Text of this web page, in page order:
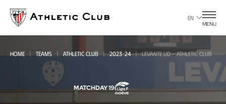
main
page
EN
MENU
HOME TEAMS ATHLETIC CLUB 2023-24 LEVANTE UD - ATHLETIC CLUB
MATCHDAY 19